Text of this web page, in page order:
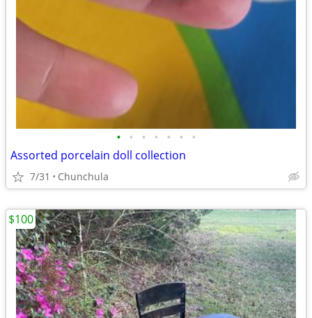
• • • • • • •
Assorted porcelain doll collection
7/31 Chunchula
$100